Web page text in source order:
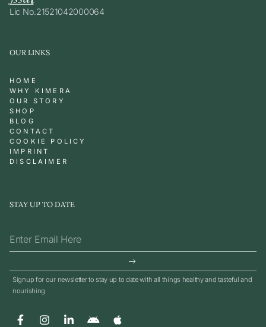
Lic No.21521042000064
OUR LINKS
HOME
WHY KIMERA
OUR STORY
SHOP
BLOG
CONTACT
COOKIE POLICY
IMPRINT
DISCLAIMER
STAY UP TO DATE
Signup for our newsletter to stay up to date with all things healthy and tasteful and
nourishing